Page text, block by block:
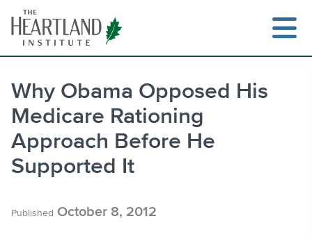
content
Why Obama Opposed His
Medicare Rationing
Approach Before He
Supported It
Published October 8, 2012